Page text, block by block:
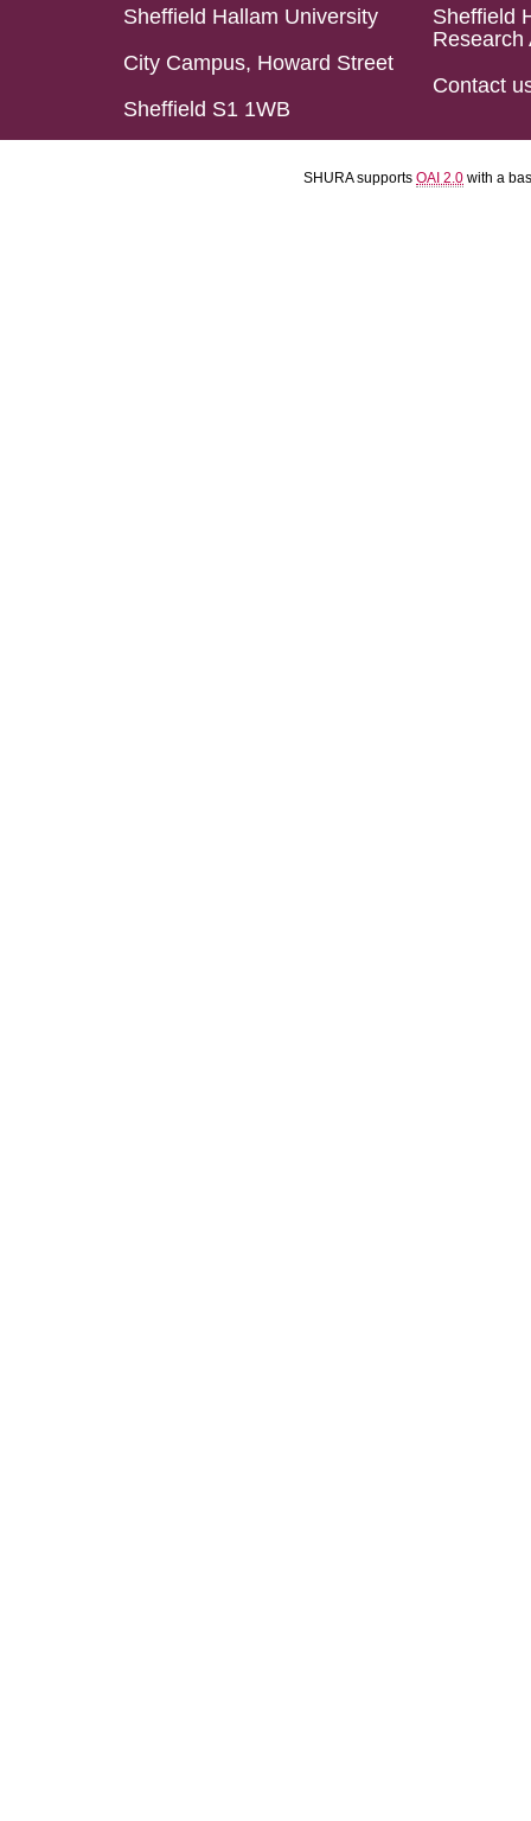
Sheffield Hallam University
City Campus, Howard Street
Sheffield S1 1WB
Sheffield
Research
Contact
SHURA supports OAI 2.0 with a